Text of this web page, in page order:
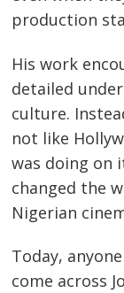
production
His work
detailed
culture.
not like
was doing on
changed the
Nigerian
Today,
come across